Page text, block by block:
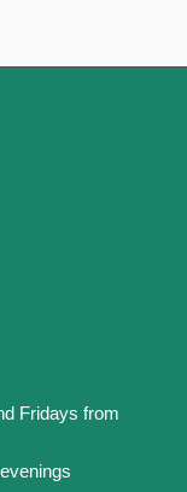
Fridays from